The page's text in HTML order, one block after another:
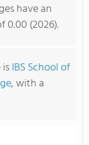
have an
0.00 (2026).
IBS School of
, with a